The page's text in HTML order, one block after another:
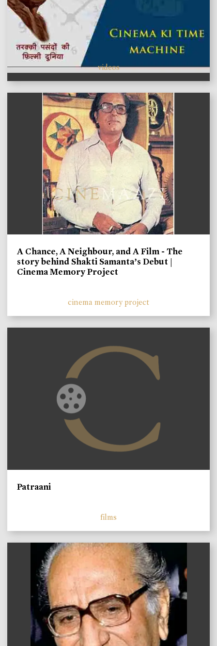
videos
A Chance, A Neighbour, and A Film - The
story behind Shakti Samanta’s Debut |
Cinema Memory Project
cinema memory project
Patraani
films